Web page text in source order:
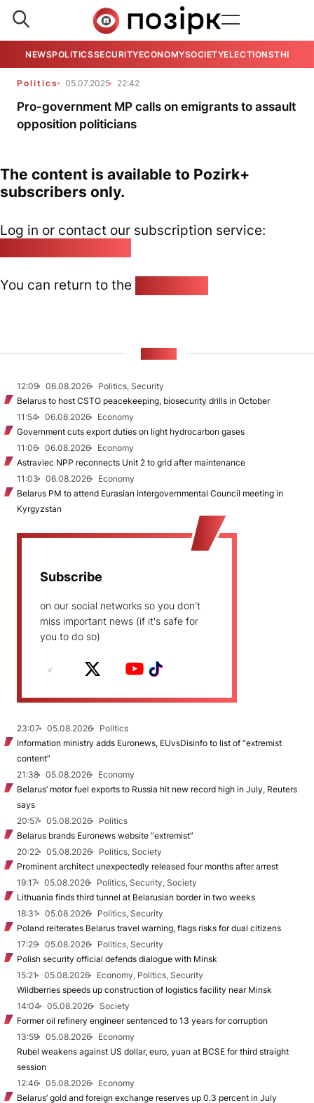
NEWSPOLITICSSECURITYECONOMYSOCIETYELECTIONSTHE
Politics 05.07.2025 22:42
Pro-government MP calls on emigrants to assault
opposition politicians
The content is available to Pozirk+
subscribers only.
Log in or contact our subscription service:
You can return to the
12:09 06.08.2026
Politics, Security
Belarus to host CSTO peacekeeping, biosecurity drills in October
11:54
06.08.2026
Economy
Government cuts export duties on light hydrocarbon gases
11:06
06.08.2026
Economy
Astraviec NPP reconnects Unit 2 to grid after maintenance
11:03
06.08.2026
Economy
Belarus PM to attend Eurasian Intergovernmental Council meeting in
Kyrgyzstan
Subscribe
on our social networks so you don't
miss important news (if it's safe for
you to do so)
23:07 05.08.2026
Politics
Information ministry adds Euronews, EUvsDisinfo to list of “extremist
content”
21:38
05.08.2026
Economy
Belarus’ motor fuel exports to Russia hit new record high in July, Reuters
says
20:57
05.08.2026
Politics
Belarus brands Euronews website “extremist”
20:22
05.08.2026
Politics, Society
Prominent architect unexpectedly released four months after arrest
19:17
05.08.2026
Politics, Security, Society
Lithuania finds third tunnel at Belarusian border in two weeks
18:31
05.08.2026
Politics, Security
Poland reiterates Belarus travel warning, flags risks for dual citizens
17:29
05.08.2026
Politics, Security
Polish security official defends dialogue with Minsk
15:21
05.08.2026
Economy, Politics, Security
Wildberries speeds up construction of logistics facility near Minsk
14:04
05.08.2026
Society
Former oil refinery engineer sentenced to 13 years for corruption
13:59
05.08.2026
Economy
Rubel weakens against US dollar, euro, yuan at BCSE for third straight
session
12:46
05.08.2026
Economy
Belarus’ gold and foreign exchange reserves up 0.3 percent in July